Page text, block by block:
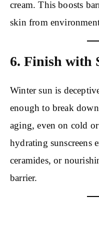
cream. This boosts
skin from
6. Finish with
Winter sun is
enough to break
aging, even on cold
hydrating sunscreens
ceramides, or
barrier.